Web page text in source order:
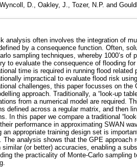
Wyncoll, D. Oakley, J. Tozer, N.P. and
analysis often involves the integration of
by a consequence function. Often,
sampling techniques, whereby 1000’s
to evaluate the consequence of flooding
time is required in running flood
impractical to evaluate flood risk
challenges, this paper focusses on the
approach. Traditionally, a “look-up
from a numerical model are required.
defined across a regular matrix, and then
In this paper we compare a traditional
performance in approximating SWAN
an appropriate training design set is
The analysis shows that the GPE approach
similar (or better) accuracies, enabling a
the practicality of Monte-Carlo sampling